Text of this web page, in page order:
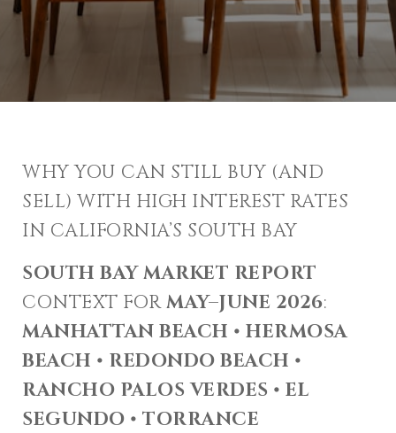
WHY YOU CAN STILL BUY (AND
SELL) WITH HIGH INTEREST RATES
IN CALIFORNIA’S SOUTH BAY
SOUTH BAY MARKET REPORT
CONTEXT FORMAY–JUNE 2026:
MANHATTAN BEACH • HERMOSA
BEACH • REDONDO BEACH •
RANCHO PALOS VERDES • EL
SEGUNDO • TORRANCE